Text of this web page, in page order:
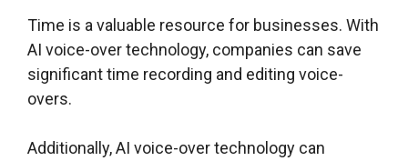
Time is a valuable resource for businesses. With
AI voice-over technology, companies can save
significant time recording and editing voice-
overs.
Additionally, AI voice-over technology can